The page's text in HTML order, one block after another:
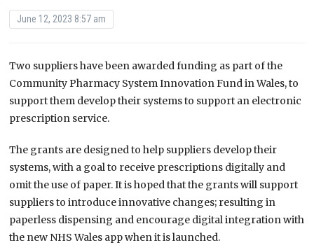
June 12, 2023 8:57 am
Two suppliers have been awarded funding as part of the
Community Pharmacy System Innovation Fund in Wales, to
support them develop their systems to support an electronic
prescription service.
The grants are designed to help suppliers develop their
systems, with a goal to receive prescriptions digitally and
omit the use of paper. It is hoped that the grants will support
suppliers to introduce innovative changes; resulting in
paperless dispensing and encourage digital integration with
the new NHS Wales app when it is launched.